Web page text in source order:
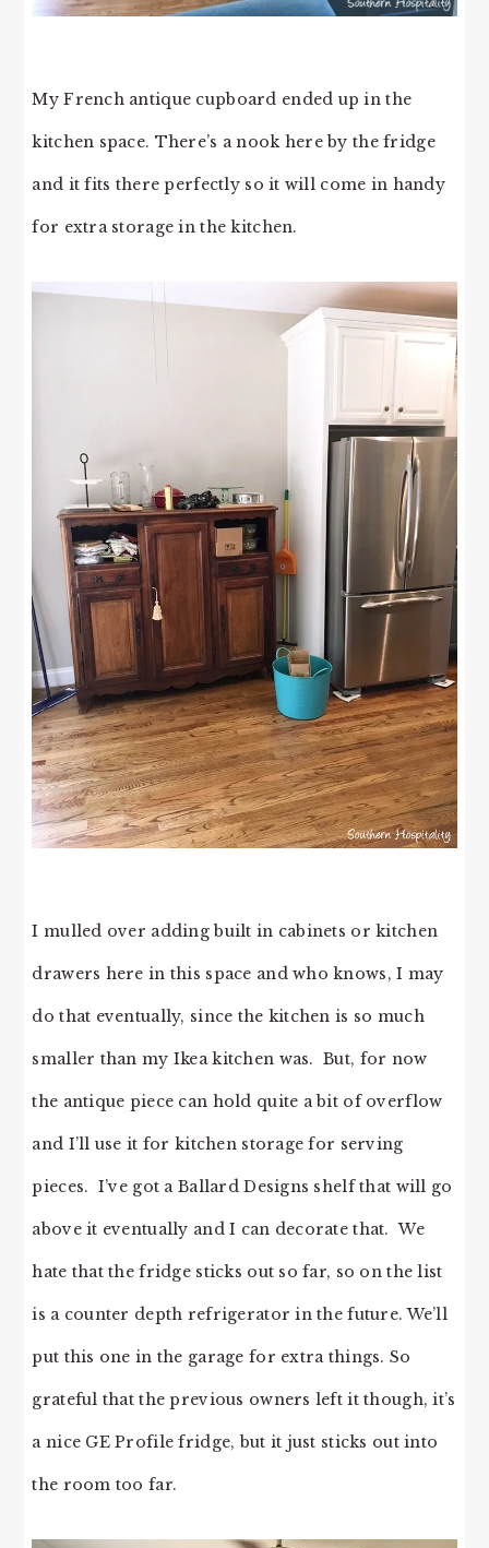
My French antique cupboard ended up in the
kitchen space. There’s a nook here by the fridge
and it fits there perfectly so it will come in handy
for extra storage in the kitchen.
I mulled over adding built in cabinets or kitchen
drawers here in this space and who knows, I may
do that eventually, since the kitchen is so much
smaller than my Ikea kitchen was. But, for now
the antique piece can hold quite a bit of overflow
and I’ll use it for kitchen storage for serving
pieces. I’ve got a Ballard Designs shelf that will go
above it eventually and I can decorate that. We
hate that the fridge sticks out so far, so on the list
is a counter depth refrigerator in the future. We’ll
put this one in the garage for extra things. So
grateful that the previous owners left it though, it’s
a nice GE Profile fridge, but it just sticks out into
the room too far.